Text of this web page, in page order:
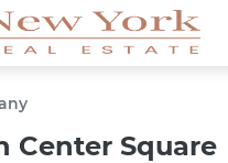
Center Square